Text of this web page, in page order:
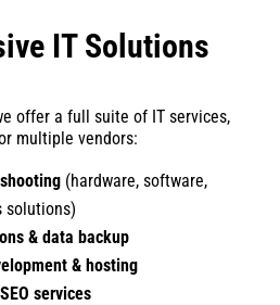
IT Solutions
offer a full suite of IT services,
multiple vendors:
(hardware, software,
solutions)
& data backup
& hosting
services